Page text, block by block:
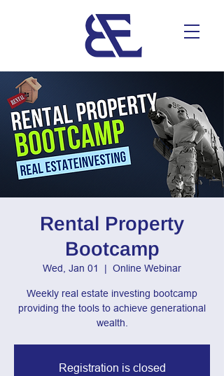
Rental Property
Bootcamp
Wed, Jan 01
  |
Online Webinar
Weekly real estate investing bootcamp
providing the tools to achieve generational
wealth.
Registration is closed